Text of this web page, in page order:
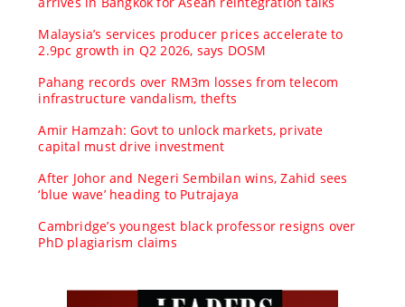
Malaysia’s services producer prices accelerate to
2.9pc growth in Q2 2026, says DOSM
Pahang records over RM3m losses from telecom
infrastructure vandalism, thefts
Amir Hamzah: Govt to unlock markets, private
capital must drive investment
After Johor and Negeri Sembilan wins, Zahid sees
‘blue wave’ heading to Putrajaya
Cambridge’s youngest black professor resigns over
PhD plagiarism claims